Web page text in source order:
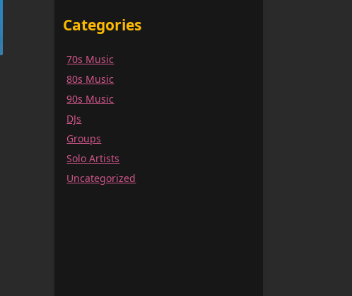
Categories
70s Music
80s Music
90s Music
DJs
Groups
Solo Artists
Uncategorized